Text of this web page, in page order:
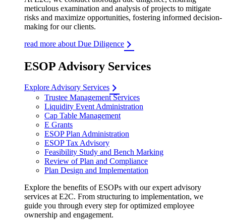
meticulous examination and analysis of projects to mitigate
risks and maximize opportunities, fostering informed decision-
making for our clients.
read more about Due Diligence
ESOP Advisory Services
Explore Advisory Services
Trustee Management Services
Liquidity Event Administration
Cap Table Management
E Grants
ESOP Plan Administration
ESOP Tax Advisory
Feasibility Study and Bench Marking
Review of Plan and Compliance
Plan Design and Implementation
Explore the benefits of ESOPs with our expert advisory
services at E2C. From structuring to implementation, we
guide you through every step for optimized employee
ownership and engagement.